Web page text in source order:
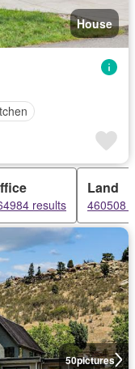
House
results
Land
460508
50pictures